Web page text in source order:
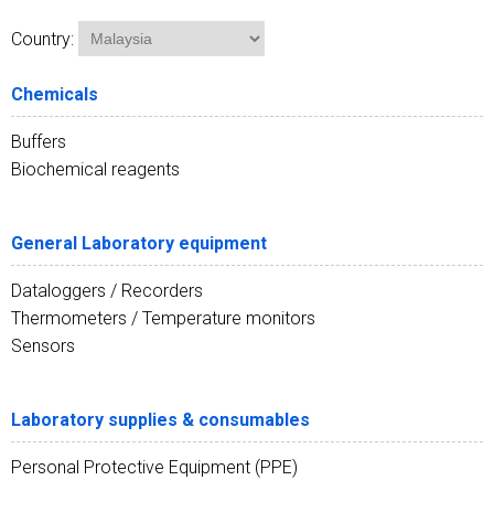
Country:
Chemicals
Buffers
Biochemical reagents
General Laboratory equipment
Dataloggers / Recorders
Thermometers / Temperature monitors
Sensors
Laboratory supplies & consumables
Personal Protective Equipment (PPE)